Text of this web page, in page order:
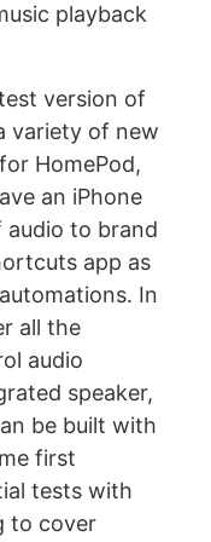
playback
version of
variety of new
HomePod,
an iPhone
to brand
app as
In
all the
audio
speaker,
be built with
first
tests with
to cover